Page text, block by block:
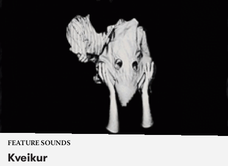
FEATURE SOUNDS
Kveikur